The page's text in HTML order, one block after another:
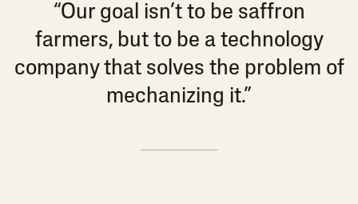
“Our goal isn’t to be saffron
farmers, but to be a technology
company that solves the problem of
mechanizing it.”